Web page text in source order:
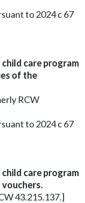
to 2024 c 67
care program
of the
RCW
to 2024 c 67
care program
43.215.137.]